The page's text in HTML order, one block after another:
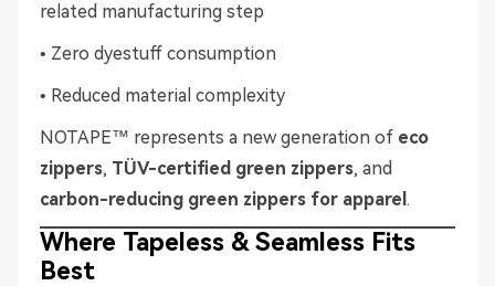
related manufacturing step
• Zero dyestuff consumption
• Reduced material complexity
NOTAPE™ represents a new generation of eco
zippers, TÜV-certified green zippers, and
carbon-reducing green zippers for apparel .
Where Tapeless & Seamless Fits
Best